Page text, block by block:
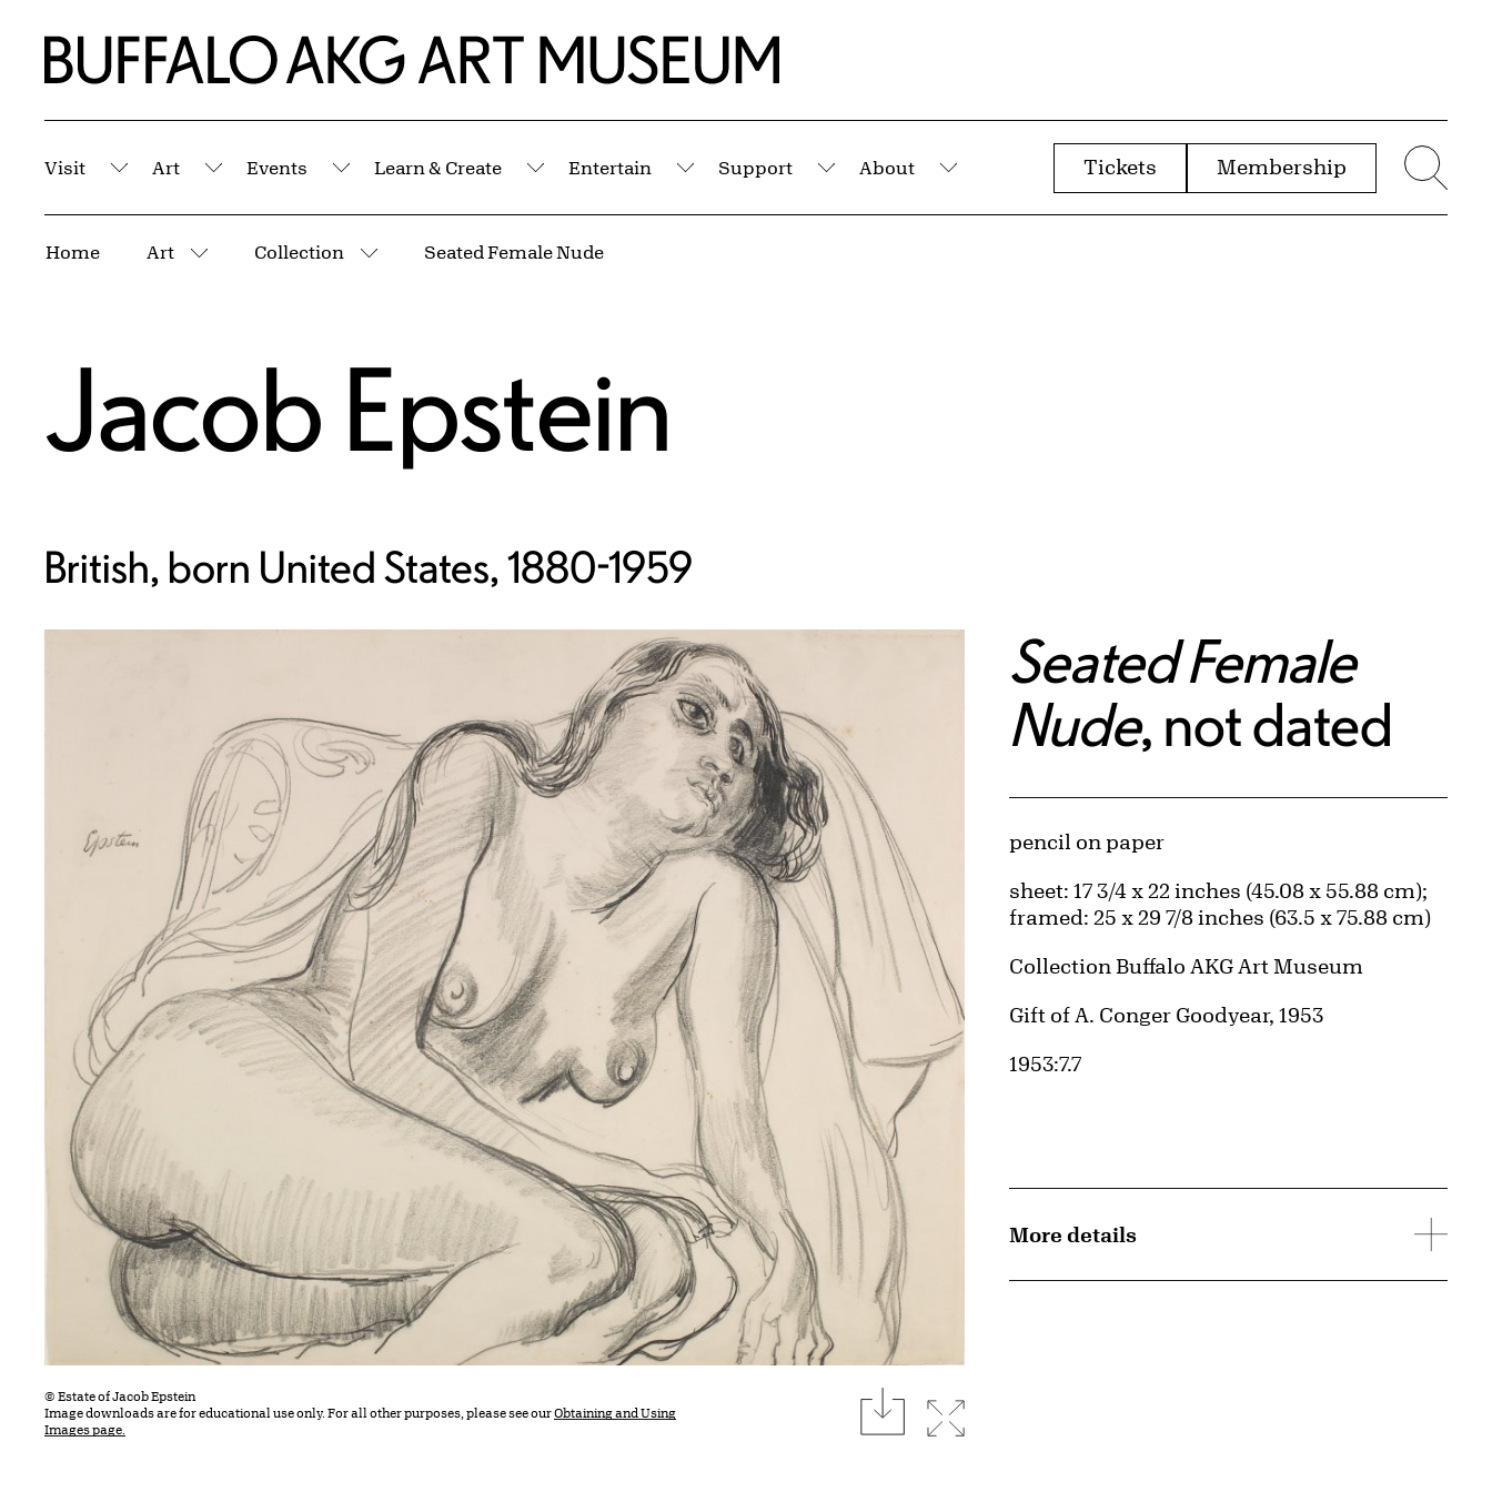
Home | Buffalo AKG Art Museum
Visit
Submenu
Art
Submenu
Events
Submenu
Learn & Create
Submenu
Entertain
Submenu
Support
Submenu
About
Submenu
Tickets Membership
Home Art
More pages
Collection
More pages
Seated Female Nude
Jacob Epstein
British, born United States, 1880-1959
© Estate of Jacob Epstein
Image downloads are for educational use only. For all other purposes, please see ourObtaining and Using
Images page.
downloadExpand image
Seated Female
Nude, not dated
Artwork Details
Materials
pencil on paper
Measurements
sheet: 17 3/4 x 22 inches (45.08 x 55.88 cm);
framed: 25 x 29 7/8 inches (63.5 x 75.88 cm)
Collection Buffalo AKG Art Museum
Credit
Gift of A. Conger Goodyear, 1953
Accession ID
1953:7.7
More details